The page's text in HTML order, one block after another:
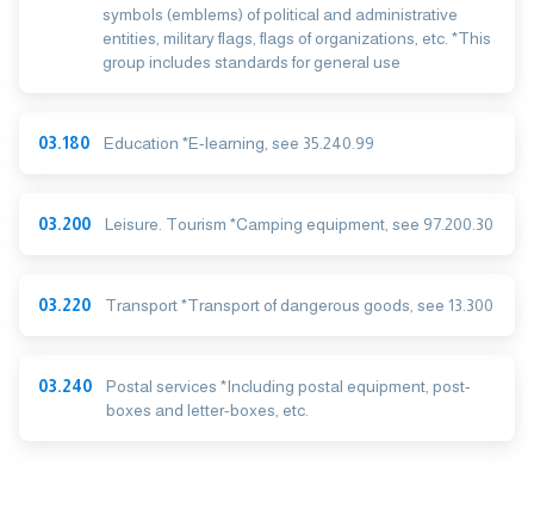
symbols (emblems) of political and administrative
entities, military flags, flags of organizations, etc. *This
group includes standards for general use
03.180 Education *E-learning, see 35.240.99
03.200 Leisure. Tourism *Camping equipment, see 97.200.30
03.220 Transport *Transport of dangerous goods, see 13.300
03.240
Postal services *Including postal equipment, post-
boxes and letter-boxes, etc.